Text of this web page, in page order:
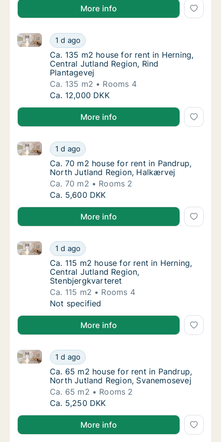
More info
Ca. 135 m2 house for rent in Herning,
1 d ago
Ca. 135 m2 house for rent in Herning, Central
Ca. 135 m2 house for rent in Herning,
Ca. 135 m2 house for rent in Herning,
Central Jutland Region, Rind
Plantagevej
Ca. 135 m2
Rooms 4
Ca. 135 m2 house for rent in Herning,
Ca. 12,000 DKK
More info
Ca. 70 m2 house for rent in Pandrup,
1 d ago
Ca. 70 m2 house for rent in Pandrup, North Jutland
Ca. 70 m2 house for rent in Pandrup,
Ca. 70 m2 house for rent in Pandrup,
North Jutland Region, Halkærvej
Ca. 70 m2
Rooms 2
Ca. 70 m2 house for rent in Pandrup,
Ca. 5,600 DKK
More info
Ca. 115 m2 house for rent in Herning,
1 d ago
Ca. 115 m2 house for rent in Herning, Central
Ca. 115 m2 house for rent in Herning,
Ca. 115 m2 house for rent in Herning,
Central Jutland Region,
Stenbjergkvarteret
Ca. 115 m2
Rooms 4
Ca. 115 m2 house for rent in Herning,
Not specified
More info
Ca. 65 m2 house for rent in Pandrup, North
1 d ago
Ca. 65 m2 house for rent in Pandrup, North Jutland
Ca. 65 m2 house for rent in Pandrup,
Ca. 65 m2 house for rent in Pandrup,
North Jutland Region, Svanemosevej
Ca. 65 m2
Rooms 2
Ca. 65 m2 house for rent in Pandrup, North
Ca. 5,250 DKK
More info